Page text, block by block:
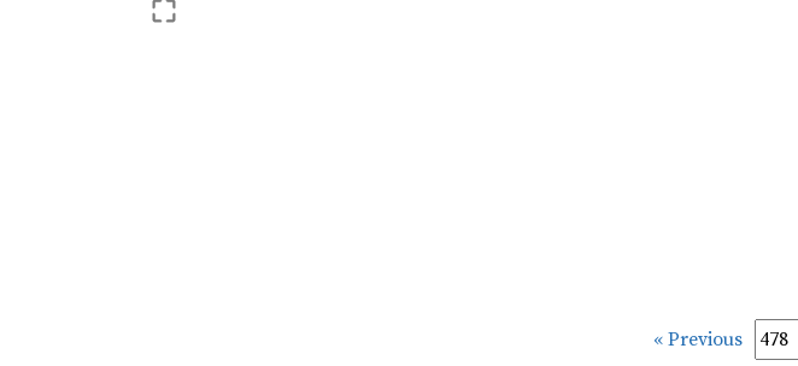
« Previous